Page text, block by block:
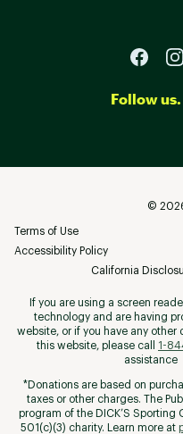
Follow us.
©
Terms of Use
Accessibility Policy
California
If you are using a screen
technology and are having
website, or if you have any other
this website, please call
1-
assistance
*Donations are based on
taxes or other charges. The
program of the DICK’S Sporting
501(c)(3) charity. Learn more at